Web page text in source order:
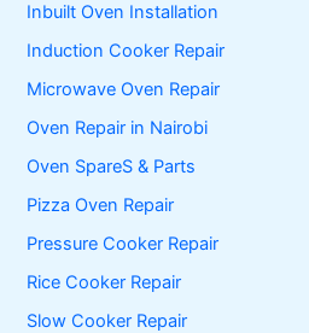
Inbuilt Oven Installation
Induction Cooker Repair
Microwave Oven Repair
Oven Repair in Nairobi
Oven SpareS & Parts
Pizza Oven Repair
Pressure Cooker Repair
Rice Cooker Repair
Slow Cooker Repair